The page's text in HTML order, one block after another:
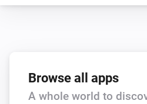
Browse all apps
A whole world to